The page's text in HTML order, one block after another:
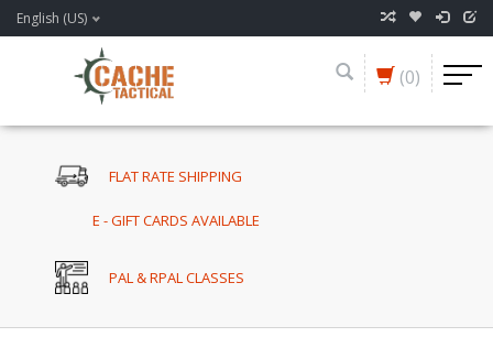
English (US)
(0)
FLAT RATE SHIPPING
E - GIFT CARDS AVAILABLE
PAL & RPAL CLASSES